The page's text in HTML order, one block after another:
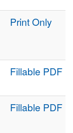
Print Only
Fillable PDF
Fillable PDF